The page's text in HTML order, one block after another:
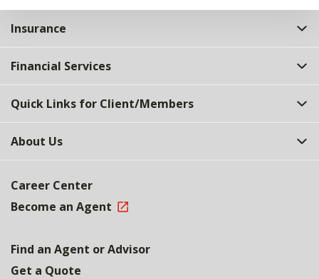
Insurance
Financial Services
Quick Links for Client/Members
About Us
Career Center
Become an Agent
Find an Agent or Advisor
Get a Quote